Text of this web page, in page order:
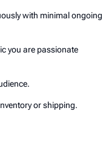
with minimal ongoing
you are passionate
or shipping.